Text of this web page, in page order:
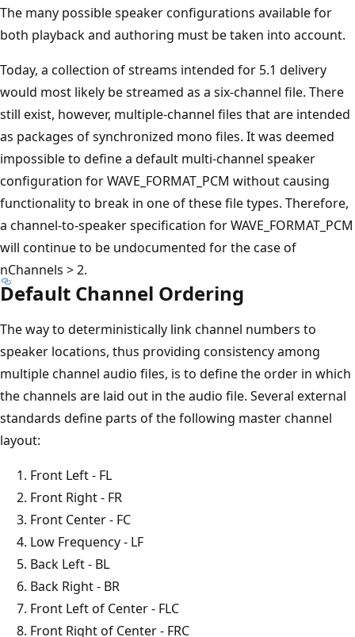
The many possible speaker configurations available for
both playback and authoring must be taken into account.
Today, a collection of streams intended for 5.1 delivery
would most likely be streamed as a six-channel file. There
still exist, however, multiple-channel files that are intended
as packages of synchronized mono files. It was deemed
impossible to define a default multi-channel speaker
configuration for WAVE_FORMAT_PCM without causing
functionality to break in one of these file types. Therefore,
a channel-to-speaker specification for WAVE_FORMAT_PCM
will continue to be undocumented for the case of
nChannels > 2.
Default Channel Ordering
The way to deterministically link channel numbers to
speaker locations, thus providing consistency among
multiple channel audio files, is to define the order in which
the channels are laid out in the audio file. Several external
standards define parts of the following master channel
layout:
Front Left - FL
Front Right - FR
Front Center - FC
Low Frequency - LF
Back Left - BL
Back Right - BR
Front Left of Center - FLC
Front Right of Center - FRC